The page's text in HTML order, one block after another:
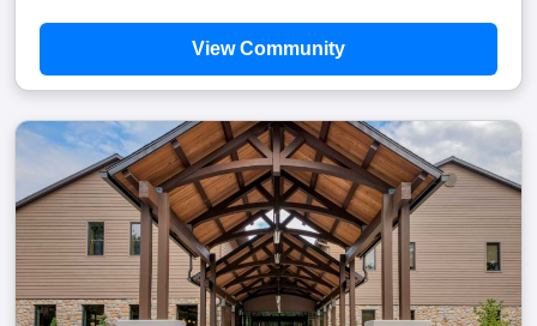
View Community